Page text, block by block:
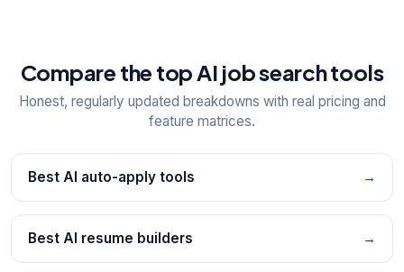
Compare the top AI job search tools
Honest, regularly updated breakdowns with real pricing and
feature matrices.
Best AI auto-apply tools →
Best AI resume builders →